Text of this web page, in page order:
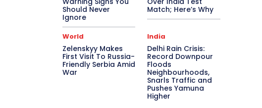
Should Never
Ignore
Match; Here’s Why
World
Zelenskyy Makes
First Visit To Russia-
Friendly Serbia Amid
War
India
Delhi Rain Crisis:
Record Downpour
Floods
Neighbourhoods,
Snarls Traffic and
Pushes Yamuna
Higher